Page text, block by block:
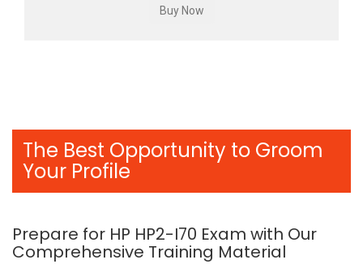
The Best Opportunity to Groom
Your Profile
Prepare for HP HP2-I70 Exam with Our
Comprehensive Training Material